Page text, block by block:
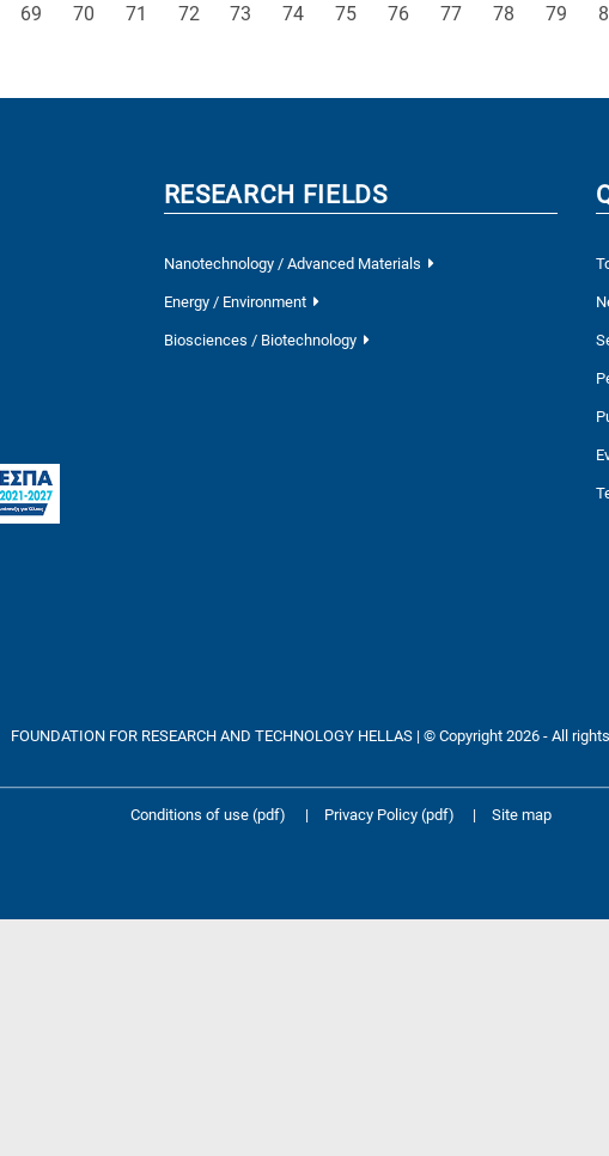
Page
69 Page
70 Page
71 Page
72 Page
73 Page
74 Page
75 Page
76 Page
77 Page
78 Page
79
RESEARCH FIELDS
Nanotechnology / Advanced Materials
Energy / Environment
Biosciences / Biotechnology
FOUNDATION FOR RESEARCH AND TECHNOLOGY HELLAS | © Copyright 2026 - All
Conditions of use (pdf) | Privacy Policy (pdf) | Site map